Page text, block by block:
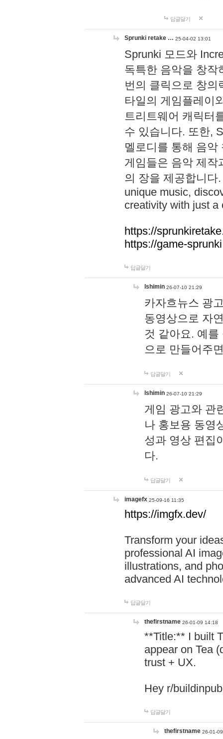
답글달기
Sprunki retake … 25-04-02 13:01
Sprunki 모드와
독특한 음악을 창작
번의 클릭으로 창의
타일의 게임플레이
트리트웨어 캐릭터
수 있습니다. 또한,
멜로디를 통해 음
게임들은 음악 제작
의 장을 제공합니다
unique music,
creativity with just a
https://
https://game-
답글달기
lshimin 26-07-10 21:29
카자흐뉴스 광
동영상으로 자
것 같아요. 예
으로 만들어주
답글달기
lshimin 26-07-10 21:29
게임 광고와 관
나 홍보용 동영
성과 영상 편집
다.
답글달기
imagefx 25-09-16 11:35
https://imgfx.dev/
Transform your
professional AI
illustrations, and
advanced AI
답글달기
thefirstname 26-01-09 14:18
**Title:** I built
appear on Tea
trust + UX.
Hey r/
답글달기
thefirstname 26-01-